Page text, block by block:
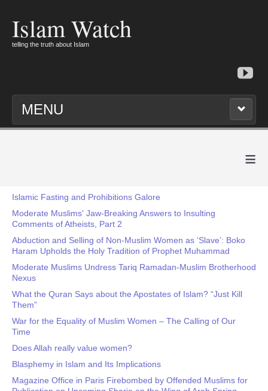
Islam Watch
telling the truth about Islam
MENU
≡
Islamic Fasting and Prohibitions Galore
Moderate Muslims' Jaw-Breaking Answers to Insulting
Comments of Atheists, Part 2
Abduction and Selling of Non-Muslim Women as ‘Slave’: Boko
Haram Upholds the Holy Tradition of Prophet Muhammad
Moderate Muslims Undress Tariq Ramadan-Muslim Brotherhood
Nexus
What the Quran Says about the Apostates of Islam? “Just Kill
Them”
War for the Equality of Muslim Women – The Calling of Our
Time
Does Allah really value women?
Blasphemy in Islam and Its Implications
Magazine Office in Paris Firebombed by Offended Muslims for